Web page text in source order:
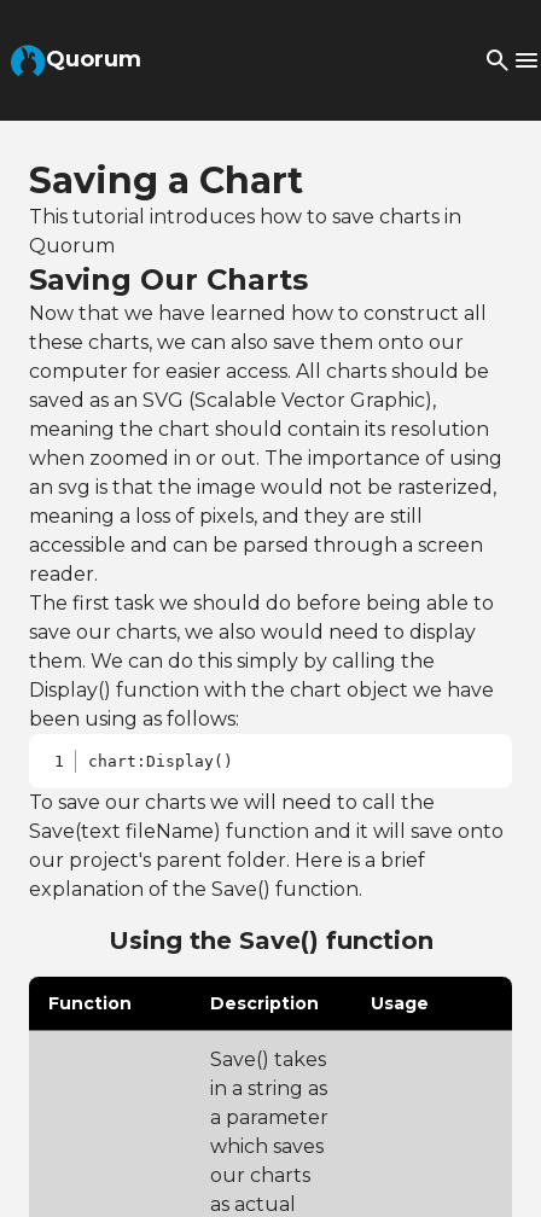
Quorum
Saving a Chart
This tutorial introduces how to save charts in
Quorum
Saving Our Charts
Now that we have learned how to construct all
these charts, we can also save them onto our
computer for easier access. All charts should be
saved as an SVG (Scalable Vector Graphic),
meaning the chart should contain its resolution
when zoomed in or out. The importance of using
an svg is that the image would not be rasterized,
meaning a loss of pixels, and they are still
accessible and can be parsed through a screen
reader.
The first task we should do before being able to
save our charts, we also would need to display
them. We can do this simply by calling the
Display() function with the chart object we have
been using as follows:
chart:Display()
To save our charts we will need to call the
Save(text fileName) function and it will save onto
our project's parent folder. Here is a brief
explanation of the Save() function.
Using the Save() function
Function Description Usage
Save() takes
in a string as
a parameter
which saves
our charts
as actual